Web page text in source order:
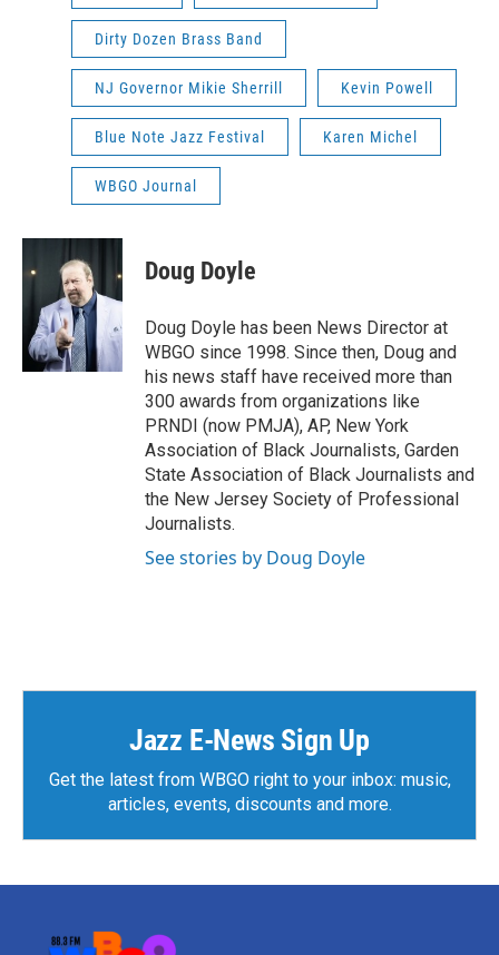
Dirty Dozen Brass Band
NJ Governor Mikie Sherrill Kevin Powell
Blue Note Jazz Festival Karen Michel
WBGO Journal
Doug Doyle
Doug Doyle has been News Director at
WBGO since 1998. Since then, Doug and
his news staff have received more than
300 awards from organizations like
PRNDI (now PMJA), AP, New York
Association of Black Journalists, Garden
State Association of Black Journalists and
the New Jersey Society of Professional
Journalists.
See stories by Doug Doyle
Jazz E-News Sign Up
Get the latest from WBGO right to your inbox: music,
articles, events, discounts and more.